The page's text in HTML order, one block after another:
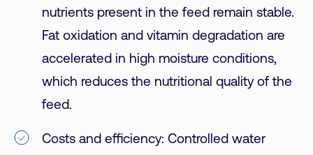
nutrients present in the feed remain stable.
Fat oxidation and vitamin degradation are
accelerated in high moisture conditions,
which reduces the nutritional quality of the
feed.
Costs and efficiency: Controlled water